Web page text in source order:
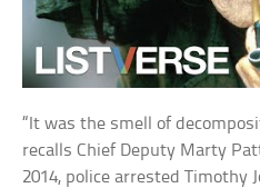
“It was the smell of
recalls Chief Deputy Marty
2014, police arrested Timothy